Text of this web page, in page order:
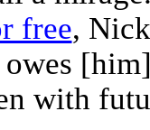
free,
owes
with